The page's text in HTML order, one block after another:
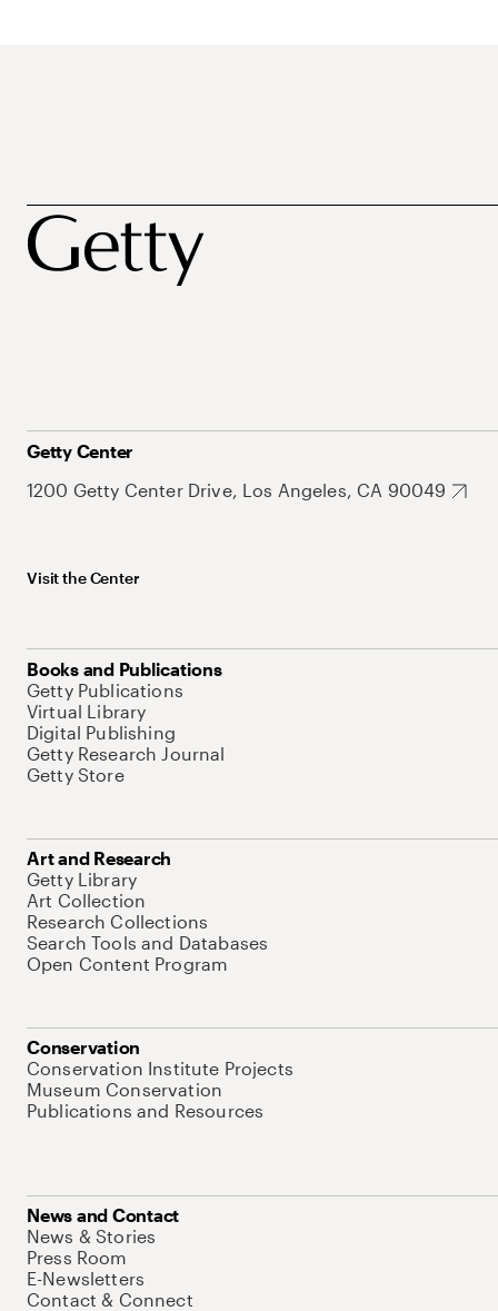
Getty Center
1200 Getty Center Drive, Los Angeles, CA 90049
Visit the Center
Books and Publications
Getty Publications
Virtual Library
Digital Publishing
Getty Research Journal
Getty Store
Art and Research
Getty Library
Art Collection
Research Collections
Search Tools and Databases
Open Content Program
Conservation
Conservation Institute Projects
Museum Conservation
Publications and Resources
News and Contact
News & Stories
Press Room
E-Newsletters
Contact & Connect